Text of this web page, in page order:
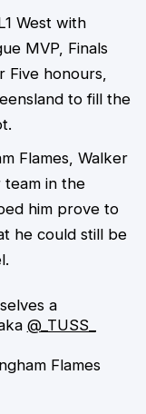
West with
MVP, Finals
Five honours,
to fill the
Flames, Walker
in the
him prove to
he could still be
a
@_TUSS_
Flames